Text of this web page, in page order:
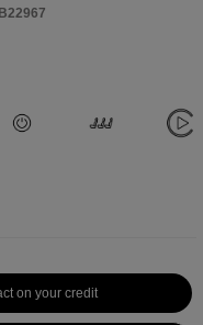
B22967
on your credit